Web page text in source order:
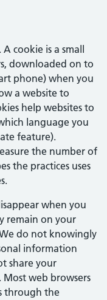
cookie is a small
downloaded on to
phone) when you
a website to
help websites to
language you
feature).
the number of
the practices uses
when you
remain on your
do not knowingly
information
share your
web browsers
through the